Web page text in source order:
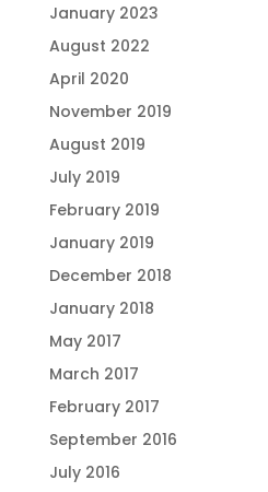
January 2023
August 2022
April 2020
November 2019
August 2019
July 2019
February 2019
January 2019
December 2018
January 2018
May 2017
March 2017
February 2017
September 2016
July 2016